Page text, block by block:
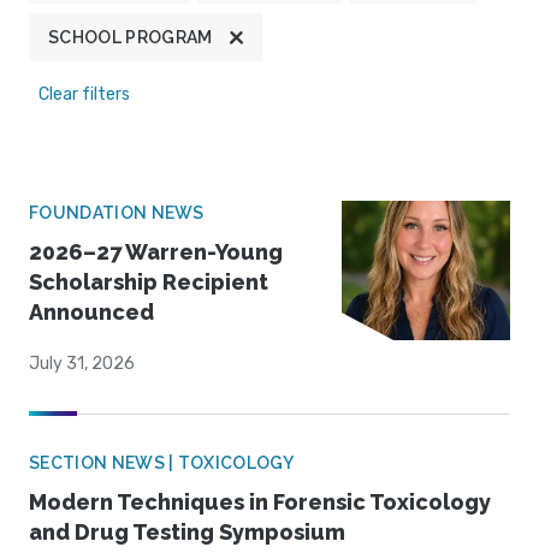
SCHOOL PROGRAM
Clear filters
FOUNDATION NEWS
2026–27 Warren-Young
Scholarship Recipient
Announced
July 31, 2026
SECTION NEWS | TOXICOLOGY
Modern Techniques in Forensic Toxicology
and Drug Testing Symposium